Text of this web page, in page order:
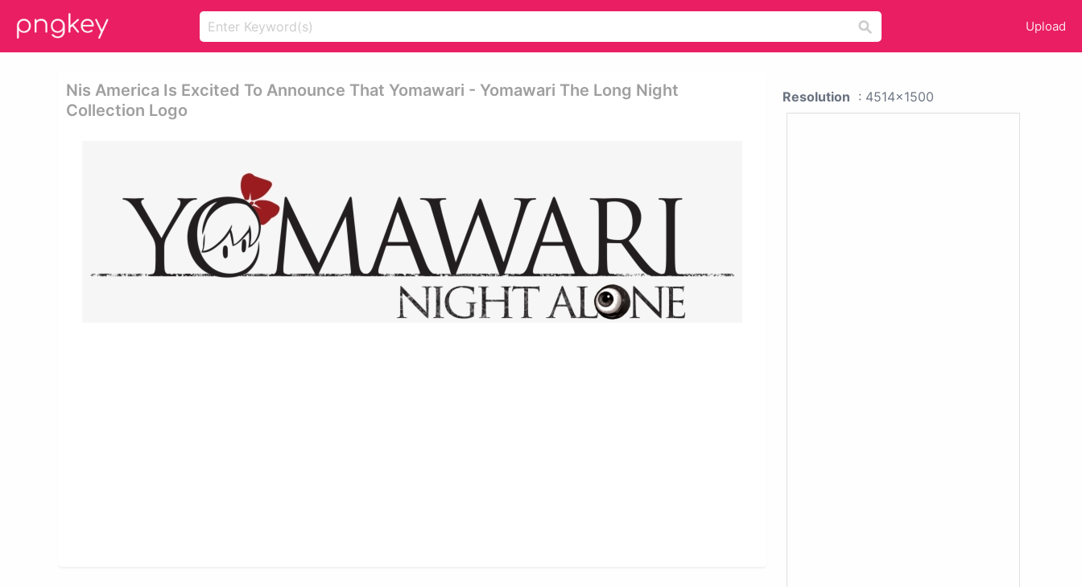
Upload
Nis America Is Excited To Announce That Yomawari - Yomawari The Long Night
Collection Logo
Resolution : 4514x1500